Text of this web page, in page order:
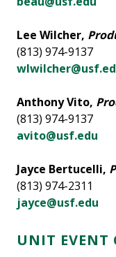
Lee Wilcher,
(813) 974-9137
Anthony Vito,
(813) 974-9137
avito@usf.edu
Jayce Bertucelli,
(813) 974-2311
jayce@usf.edu
UNIT EVENT